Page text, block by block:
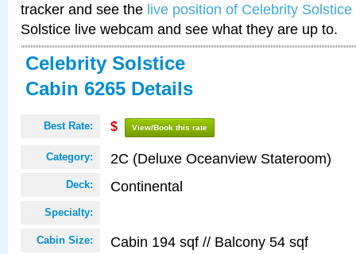
tracker and see the live position of Celebrity Solstice
Solstice live webcam and see what they are up to.
Celebrity Solstice
Cabin 6265 Details
Best Rate: $ View/Book this rate
Category: 2C (Deluxe Oceanview Stateroom)
Deck: Continental
Specialty:
Cabin Size: Cabin 194 sqf // Balcony 54 sqf